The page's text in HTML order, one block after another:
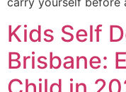
Kids Self
Brisbane: